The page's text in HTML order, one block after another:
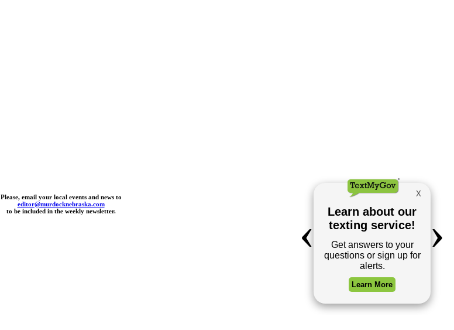
Please, email your local events and news to
editor@murdocknebraska.com
to be included in the weekly newsletter.